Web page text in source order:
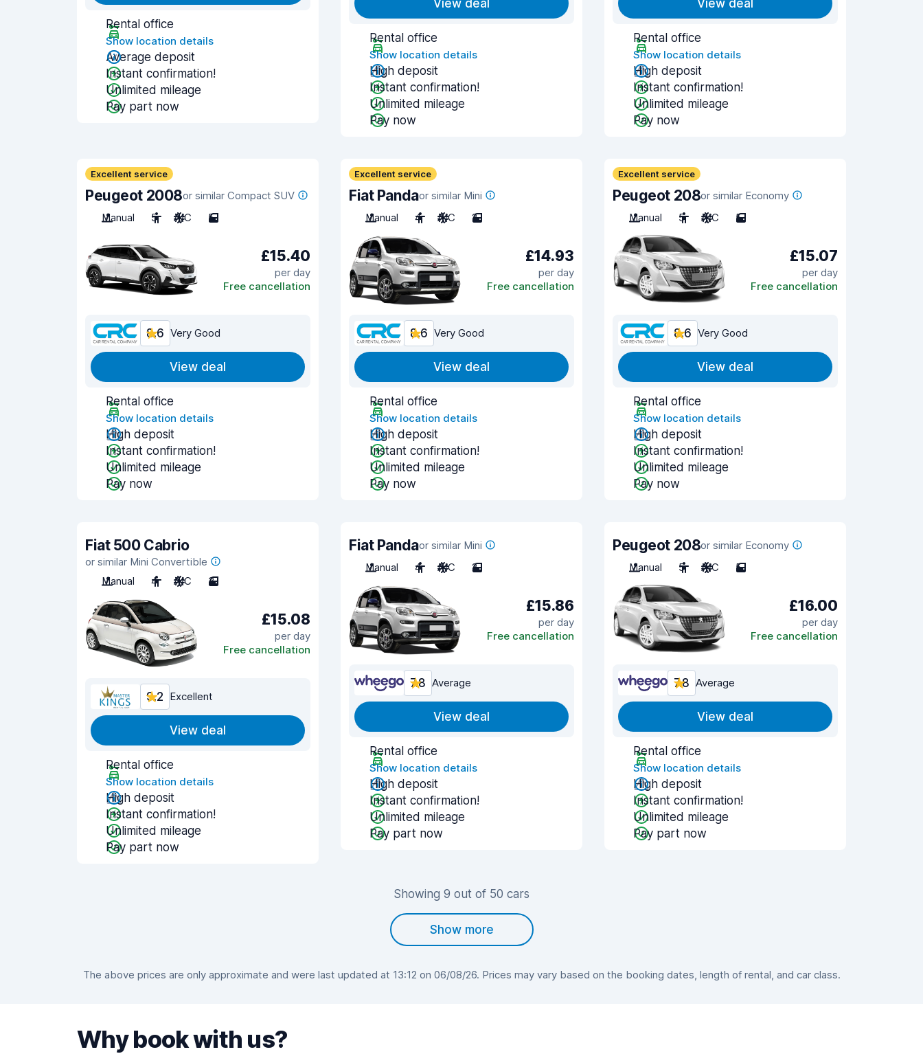
Rental office
Show location details
Average deposit
Instant confirmation!
Unlimited mileage
Pay part now
View deal
Rental office
Show location details
High deposit
Instant confirmation!
Unlimited mileage
Pay now
View deal
Rental office
Show location details
High deposit
Instant confirmation!
Unlimited mileage
Pay now
Excellent service
Peugeot 2008or similar Compact SUV
Manual
5 A/C 5
£15.40
per day
Free cancellation
8.6 Very Good
View deal
Rental office
Show location details
High deposit
Instant confirmation!
Unlimited mileage
Pay now
Excellent service
Fiat Pandaor similar Mini
Manual
4 A/C 2
£14.93
per day
Free cancellation
8.6 Very Good
View deal
Rental office
Show location details
High deposit
Instant confirmation!
Unlimited mileage
Pay now
Excellent service
Peugeot 208or similar Economy
Manual
5 A/C 5
£15.07
per day
Free cancellation
8.6 Very Good
View deal
Rental office
Show location details
High deposit
Instant confirmation!
Unlimited mileage
Pay now
Fiat 500 Cabrio
or similar Mini Convertible
Manual
4 A/C 3
£15.08
per day
Free cancellation
9.2 Excellent
View deal
Rental office
Show location details
High deposit
Instant confirmation!
Unlimited mileage
Pay part now
Fiat Pandaor similar Mini
Manual
4 A/C 2
£15.86
per day
Free cancellation
7.8 Average
View deal
Rental office
Show location details
High deposit
Instant confirmation!
Unlimited mileage
Pay part now
Peugeot 208or similar Economy
Manual
5 A/C 5
£16.00
per day
Free cancellation
7.8 Average
View deal
Rental office
Show location details
High deposit
Instant confirmation!
Unlimited mileage
Pay part now
Showing 9 out of 50 cars
Show more
The above prices are only approximate and were last updated at 13:12 on 06/08/26. Prices may vary based on the booking dates, length of rental, and car class.
Why book with us?